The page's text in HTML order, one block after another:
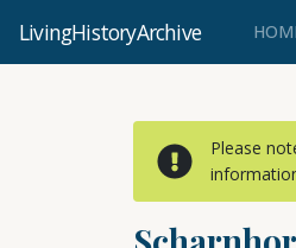
LivingHistoryArchive
Please